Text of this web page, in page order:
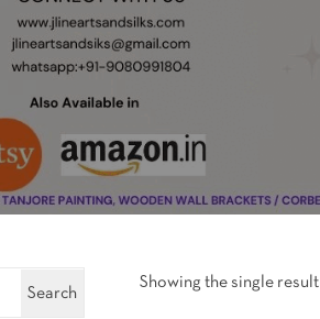
Search
Showing the single result